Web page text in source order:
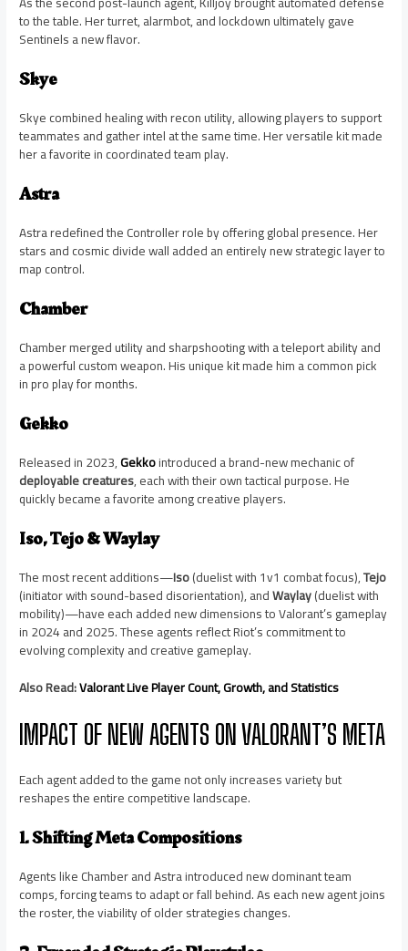
to the table. Her turret, alarmbot, and lockdown ultimately gave
Sentinels a new flavor.
Skye
Skye combined healing with recon utility, allowing players to support
teammates and gather intel at the same time. Her versatile kit made
her a favorite in coordinated team play.
Astra
Astra redefined the Controller role by offering global presence. Her
stars and cosmic divide wall added an entirely new strategic layer to
map control.
Chamber
Chamber merged utility and sharpshooting with a teleport ability and
a powerful custom weapon. His unique kit made him a common pick
in pro play for months.
Gekko
Released in 2023,Gekkointroduced a brand-new mechanic of
deployable creatures, each with their own tactical purpose. He
quickly became a favorite among creative players.
Iso, Tejo & Waylay
The most recent additions—Iso(duelist with 1v1 combat focus),Tejo
(initiator with sound-based disorientation), andWaylay(duelist with
mobility)—have each added new dimensions to Valorant’s gameplay
in 2024 and 2025. These agents reflect Riot’s commitment to
evolving complexity and creative gameplay.
Also Read:Valorant Live Player Count, Growth, and Statistics
IMPACT OF NEW AGENTS ON VALORANT’S META
Each agent added to the game not only increases variety but
reshapes the entire competitive landscape.
1. Shifting Meta Compositions
Agents like Chamber and Astra introduced new dominant team
comps, forcing teams to adapt or fall behind. As each new agent joins
the roster, the viability of older strategies changes.